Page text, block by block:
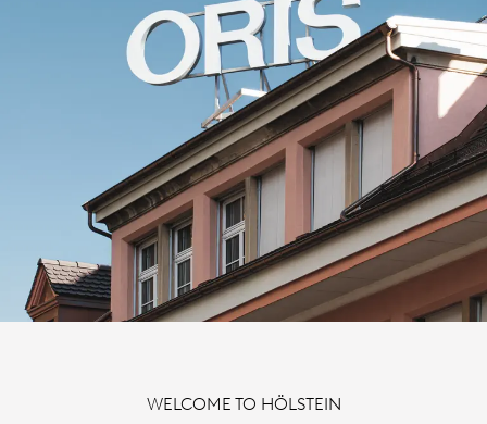
WELCOME TO HÖLSTEIN